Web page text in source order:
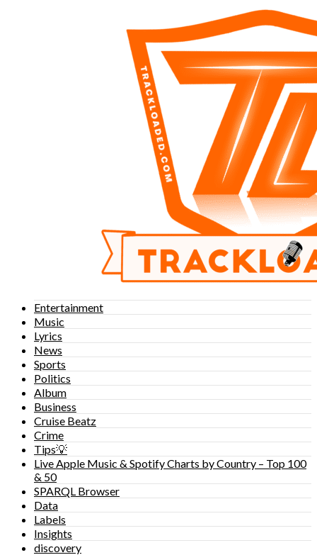
Entertainment
Music
Lyrics
News
Sports
Politics
Album
Business
Cruise Beatz
Crime
Tips💡
Live Apple Music & Spotify Charts by Country – Top 100
& 50
SPARQL Browser
Data
Labels
Insights
discovery